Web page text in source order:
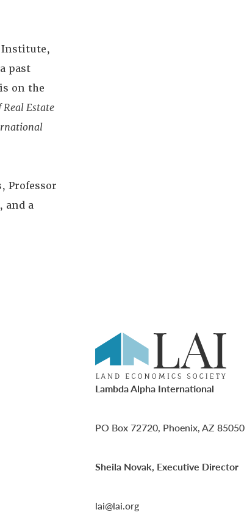
Institute,
past
on the
Real Estate
Professor
and a
Lambda Alpha International
PO Box 72720, Phoenix, AZ 85050
Sheila Novak, Executive Director
lai@lai.org